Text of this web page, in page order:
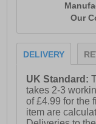
Our
DELIVERY
UK Standard:
takes 2-3
of £4.99 for the
item are